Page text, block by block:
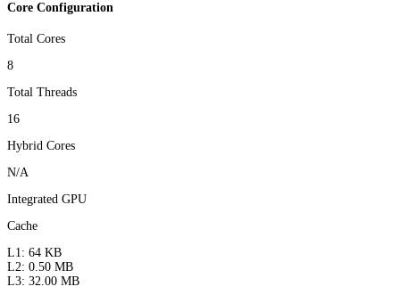
Core Configuration
Total Cores
8
Total Threads
16
Hybrid Cores
N/A
Integrated GPU
Cache
L1: 64 KB
L2: 0.50 MB
L3: 32.00 MB